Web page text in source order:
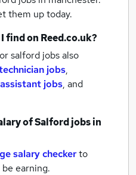
them up today.
find on Reed.co.uk?
salford jobs also
jobs,
jobs, and
ofSalford jobsin
salary checkerto
earning.